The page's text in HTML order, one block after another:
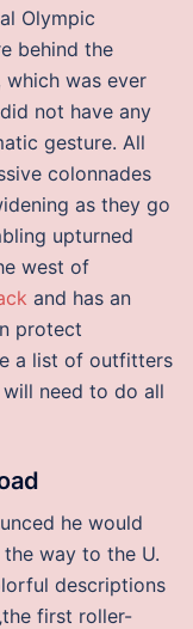
Olympic
behind the
which was ever
not have any
gesture. All
colonnades
as they go
upturned
west of
and has an
protect
a list of outfitters
need to do all
he would
way to the U.
descriptions
first roller-